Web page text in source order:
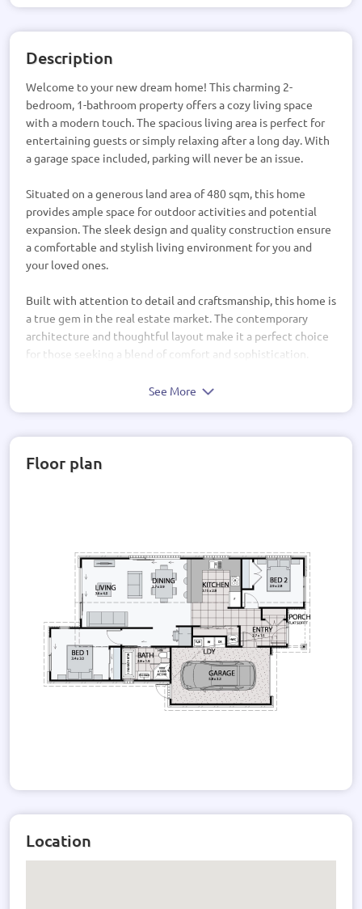
Description
Welcome to your new dream home! This charming 2-
bedroom, 1-bathroom property offers a cozy living space
with a modern touch. The spacious living area is perfect for
entertaining guests or simply relaxing after a long day. With
a garage space included, parking will never be an issue.
Situated on a generous land area of 480 sqm, this home
provides ample space for outdoor activities and potential
expansion. The sleek design and quality construction ensure
a comfortable and stylish living environment for you and
your loved ones.
Built with attention to detail and craftsmanship, this home is
a true gem in the real estate market. The contemporary
architecture and thoughtful layout make it a perfect choice
for those seeking a blend of comfort and sophistication.
Don't miss out on the opportunity to own this beautiful
towards your dream lifestyle – make this house your new
home sweet home!
See More
Floor plan
Location